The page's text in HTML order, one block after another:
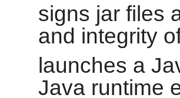
signs jar files
and integrity
launches a
Java runtime